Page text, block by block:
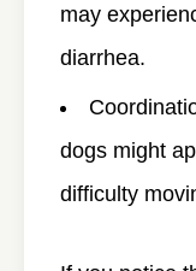
may
diarrhea.
dogs might
difficulty